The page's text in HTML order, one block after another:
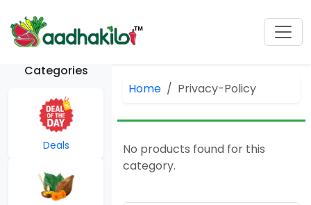
Categories
Deals
Home Privacy-Policy
No products found for this
category.